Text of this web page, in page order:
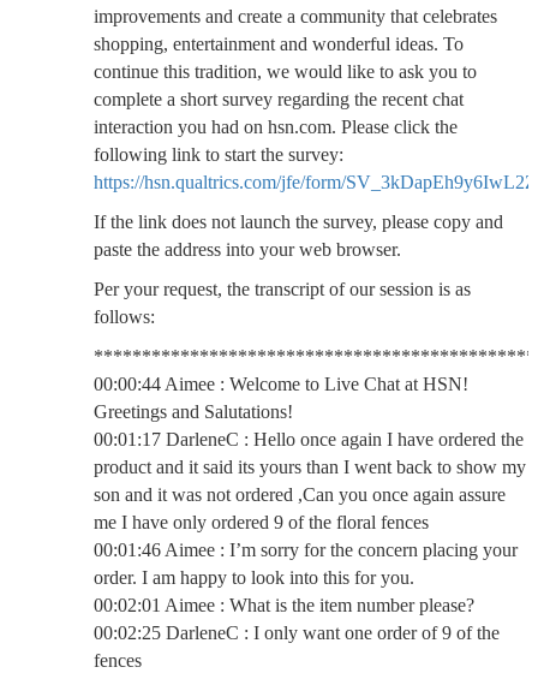
improvements and create a community that celebrates
shopping, entertainment and wonderful ideas. To
continue this tradition, we would like to ask you to
complete a short survey regarding the recent chat
interaction you had on hsn.com. Please click the
following link to start the survey:
https://hsn.qualtrics.com/jfe/form/SV_3kDapEh9y6IwL2Z
If the link does not launch the survey, please copy and
paste the address into your web browser.
Per your request, the transcript of our session is as
follows:
00:00:44 Aimee : Welcome to Live Chat at HSN!
Greetings and Salutations!
00:01:17 DarleneC : Hello once again I have ordered the
product and it said its yours than I went back to show my
son and it was not ordered ,Can you once again assure
me I have only ordered 9 of the floral fences
00:01:46 Aimee : I’m sorry for the concern placing your
order. I am happy to look into this for you.
00:02:01 Aimee : What is the item number please?
00:02:25 DarleneC : I only want one order of 9 of the
fences